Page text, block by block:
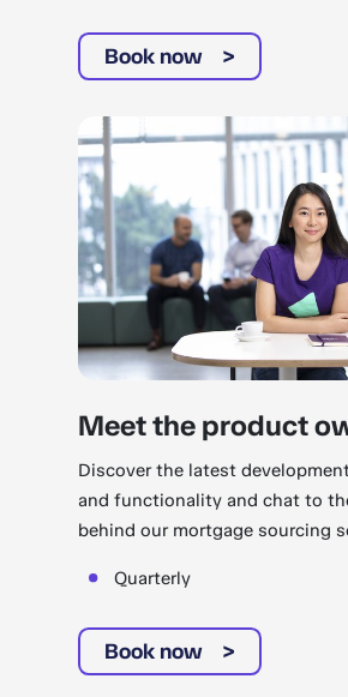
Book now
Meet the product
Discover the latest
and functionality and chat to
behind our mortgage sourcing
Quarterly
Book now